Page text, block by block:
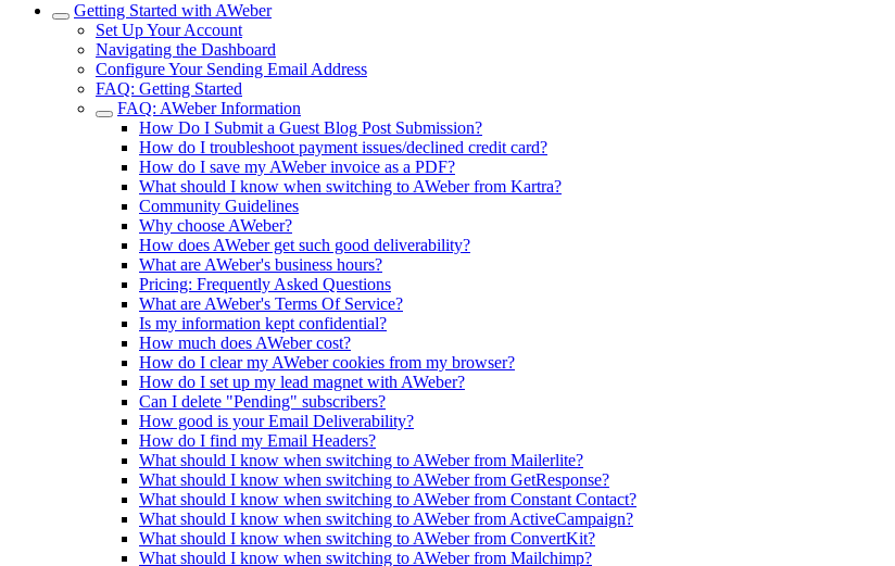
Getting Started with AWeber
Set Up Your Account
Navigating the Dashboard
Configure Your Sending Email Address
FAQ: Getting Started
FAQ: AWeber Information
How Do I Submit a Guest Blog Post Submission?
How do I troubleshoot payment issues/declined credit card?
How do I save my AWeber invoice as a PDF?
What should I know when switching to AWeber from Kartra?
Community Guidelines
Why choose AWeber?
How does AWeber get such good deliverability?
What are AWeber's business hours?
Pricing: Frequently Asked Questions
What are AWeber's Terms Of Service?
Is my information kept confidential?
How much does AWeber cost?
How do I clear my AWeber cookies from my browser?
How do I set up my lead magnet with AWeber?
Can I delete "Pending" subscribers?
How good is your Email Deliverability?
How do I find my Email Headers?
What should I know when switching to AWeber from Mailerlite?
What should I know when switching to AWeber from GetResponse?
What should I know when switching to AWeber from Constant Contact?
What should I know when switching to AWeber from ActiveCampaign?
What should I know when switching to AWeber from ConvertKit?
What should I know when switching to AWeber from Mailchimp?